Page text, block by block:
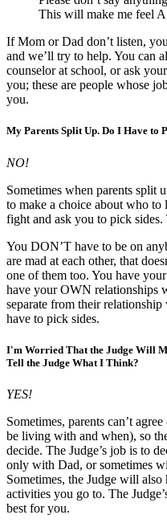
This will make me feel
If Mom or Dad don’t listen,
and we’ll try to help. You can
counselor at school, or ask
you; these are people whose
you.
My Parents Split Up. Do I Have to
NO!
Sometimes when parents split
to make a choice about who to
fight and ask you to pick
You DON’T have to be on
are mad at each other, that
one of them too. You have
have your OWN relationships
separate from their
have to pick sides.
I'm Worried That the Judge Will
Tell the Judge What I Think?
YES!
Sometimes, parents can’t
be living with and when), so
decide. The Judge’s job is to
only with Dad, or sometimes
Sometimes, the Judge will
activities you go to. The
best for you.